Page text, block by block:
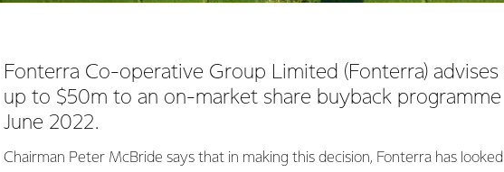
Fonterra Co-operative Group Limited (Fonterra)
up to $50m to an on-market share buyback
June 2022.
Chairman Peter McBride says that in making this decision, Fonterra has